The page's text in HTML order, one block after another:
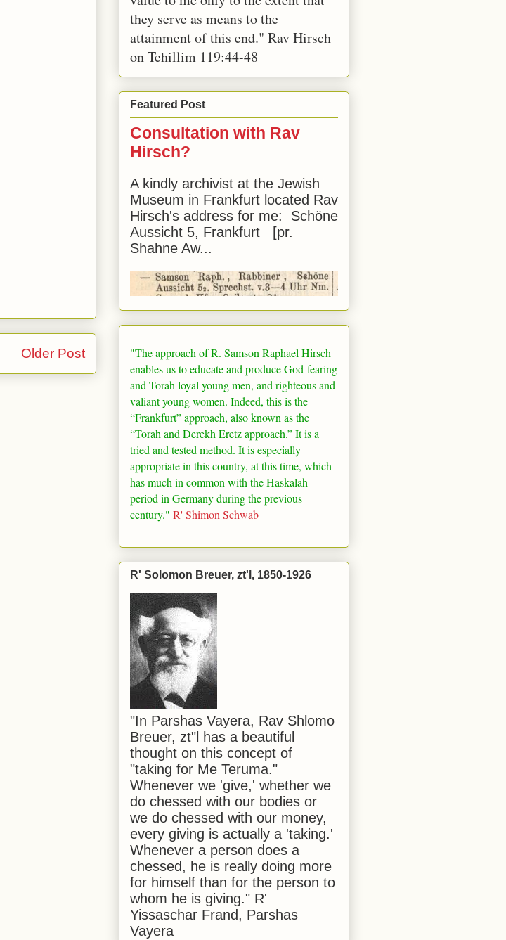
Older Post
they serve as means to the
attainment of this end." Rav Hirsch
on Tehillim 119:44-48
Featured Post
Consultation with Rav
Hirsch?
A kindly archivist at the Jewish
Museum in Frankfurt located Rav
Hirsch's address for me: Schöne
Aussicht 5, Frankfurt [pr.
Shahne Aw...
"The approach of R. Samson Raphael Hirsch
enables us to educate and produce God-fearing
and Torah loyal young men, and righteous and
valiant young women. Indeed, this is the
“Frankfurt” approach, also known as the
“Torah and Derekh Eretz approach.” It is a
tried and tested method. It is especially
appropriate in this country, at this time, which
has much in common with the Haskalah
period in Germanyduring the previous
century." R' Shimon Schwab
R' Solomon Breuer, zt'l, 1850-1926
"In Parshas Vayera, Rav Shlomo
Breuer, zt"l has a beautiful
thought on this concept of
"taking for Me Teruma."
Whenever we 'give,' whether we
do chessed with our bodies or
we do chessed with our money,
every giving is actually a 'taking.'
Whenever a person does a
chessed, he is really doing more
for himself than for the person to
whom he is giving." R'
Yissaschar Frand, Parshas
Vayera